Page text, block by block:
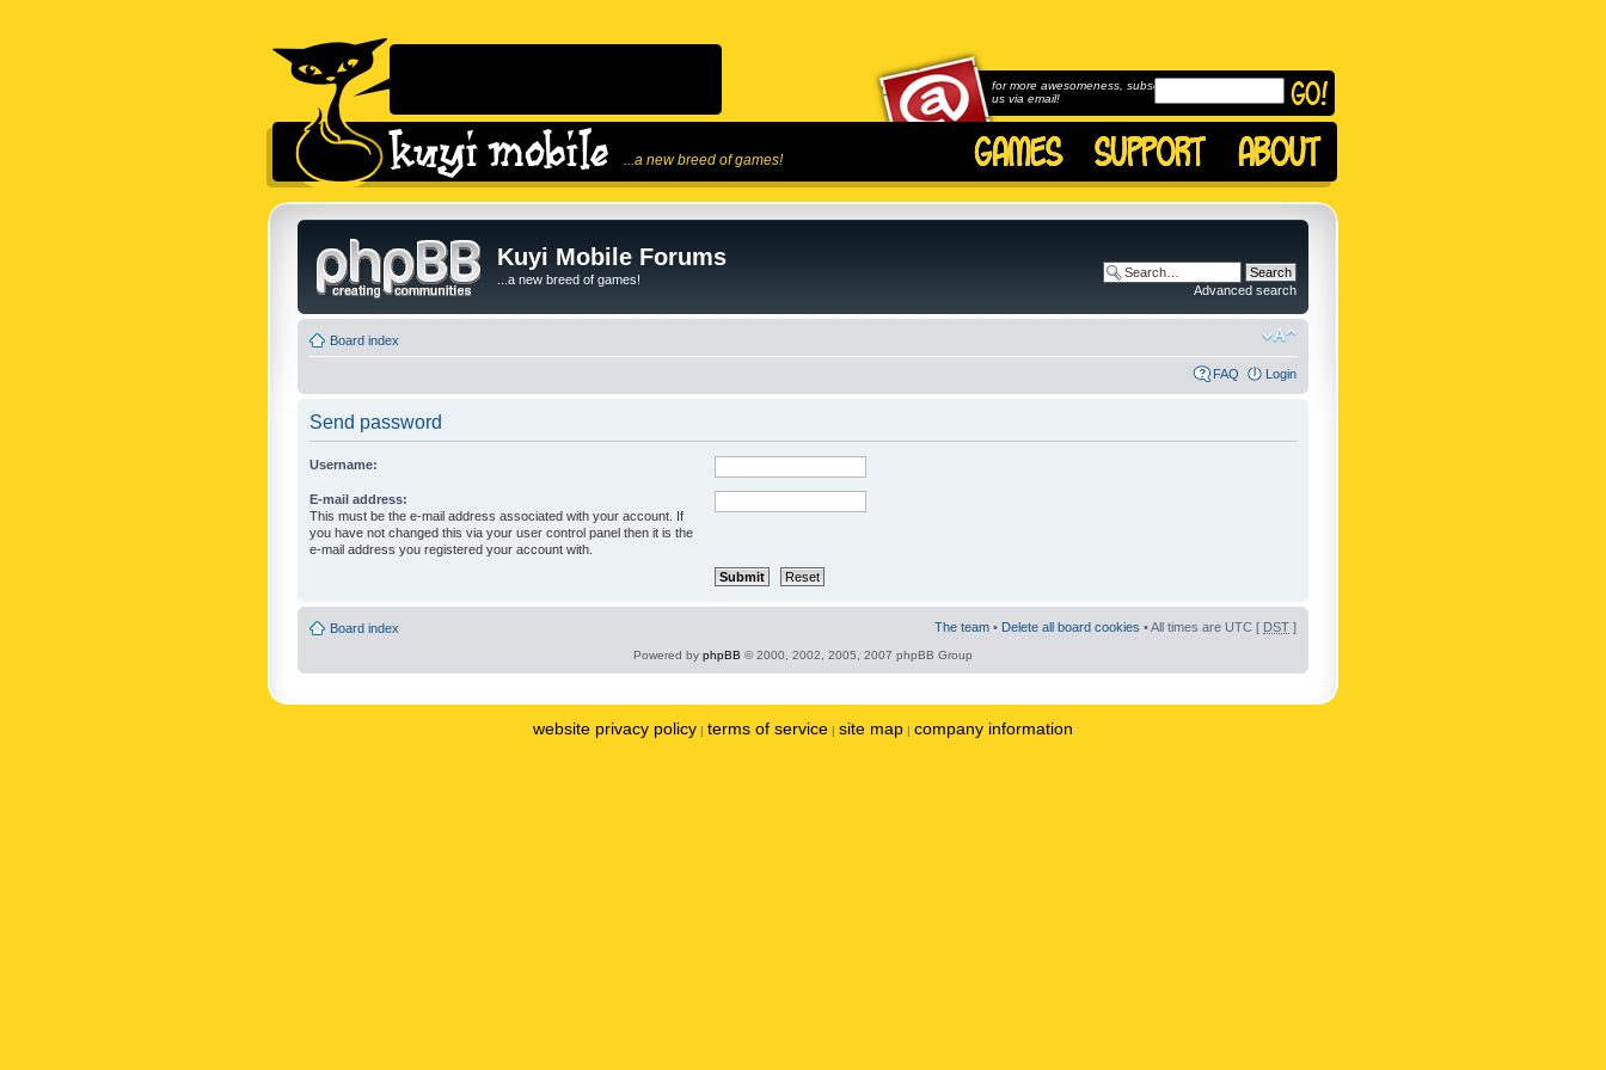
...a new breed of games!
for more awesomeness, subscribe to
us via email!
Kuyi Mobile Forums
...a new breed of games!
Advanced search
Board index
FAQ Login
Send password
Username:
E-mail address:
This must be the e-mail address associated with your account. If
you have not changed this via your user control panel then it is the
e-mail address you registered your account with.
Board index The team • Delete all board cookies • All times are UTC [ DST ]
Powered by phpBB © 2000, 2002, 2005, 2007 phpBB Group
website privacy policy | terms of service | site map | company information